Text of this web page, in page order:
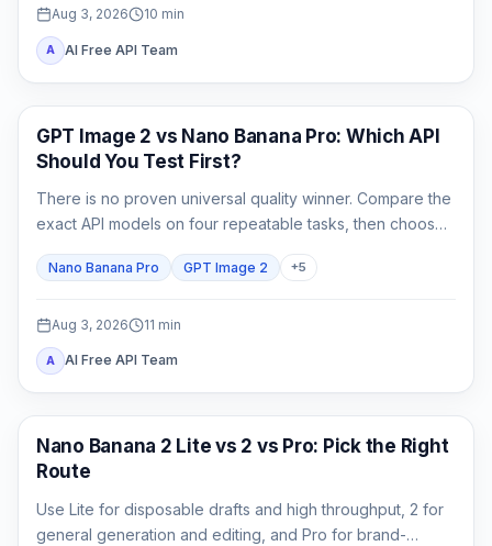
Aug 3, 2026 10 min
A AI Free API Team
AI Image Generation
GPT Image 2 vs Nano Banana Pro: Which API
Should You Test First?
There is no proven universal quality winner. Compare the
exact API models on four repeatable tasks, then choose
sample.
Nano Banana Pro GPT Image 2 +5
Aug 3, 2026 11 min
A AI Free API Team
AI Image Models
Nano Banana 2 Lite vs 2 vs Pro: Pick the Right
Route
Use Lite for disposable drafts and high throughput, 2 for
general generation and editing, and Pro for brand-